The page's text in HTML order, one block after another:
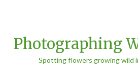
Photographing
Spotting flowers growing wild